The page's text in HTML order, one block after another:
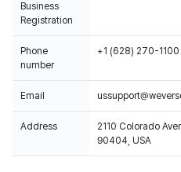
Business
Registration
Phone
number
+1 (628) 270-1100
Email
Address
2110 Colorado
90404, USA